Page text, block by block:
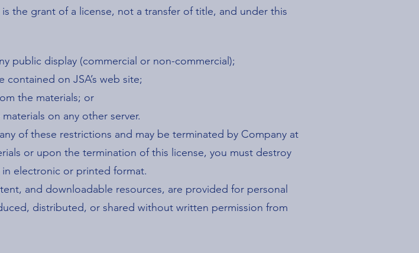
the grant of a license, not a transfer of title, and under this
public display (commercial or non-commercial);
on JSA’s web site;
the materials; or
on any other server.
of these restrictions and may be terminated by Company at
or upon the termination of this license, you must destroy
electronic or printed format.
and downloadable resources, are provided for personal
distributed, or shared without written permission from